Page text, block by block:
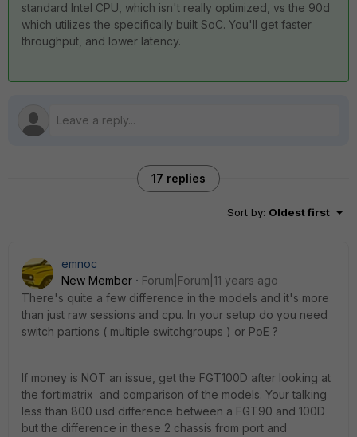
standard Intel CPU, which isn't really optimized, vs the 90d
which utilizes the specifically built SoC. You'll get faster
throughput, and lower latency.
17 replies
Sort by: Oldest first
emnoc
New Member
Forum|Forum|11 years ago
There's quite a few difference in the models and it's more
than just raw sessions and cpu. In your setup do you need
switch partions ( multiple switchgroups ) or PoE ?
If money is NOT an issue, get the FGT100D after looking at
the fortimatrix and comparison of the models. Your talking
less than 800 usd difference between a FGT90 and 100D
but the difference in these 2 chassis from port and